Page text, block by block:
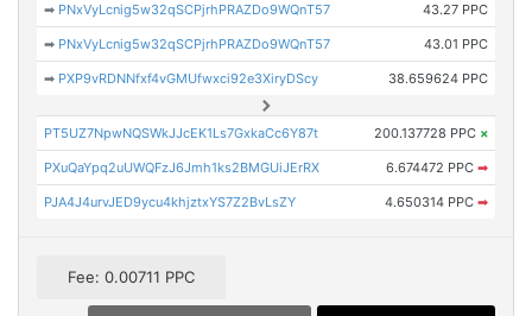
➡ PNxVyLcnig5w32qSCPjrhPRAZDo9WQnT57 43.27 PPC
➡ PNxVyLcnig5w32qSCPjrhPRAZDo9WQnT57 43.01 PPC
➡ PXP9vRDNNfxf4vGMUfwxci92e3XiryDScy 38.659624 PPC
PT5UZ7NpwNQSWkJJcEK1Ls7GxkaCc6Y87t 200.137728 PPC ×
PXuQaYpq2uUWQFzJ6Jmh1ks2BMGUiJErRX 6.674472 PPC ➡
PJA4J4urvJED9ycu4khjztxYS7Z2BvLsZY 4.650314 PPC ➡
Fee: 0.00711 PPC